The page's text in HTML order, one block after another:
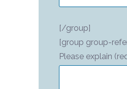
[/group]
[group group-
Please explain